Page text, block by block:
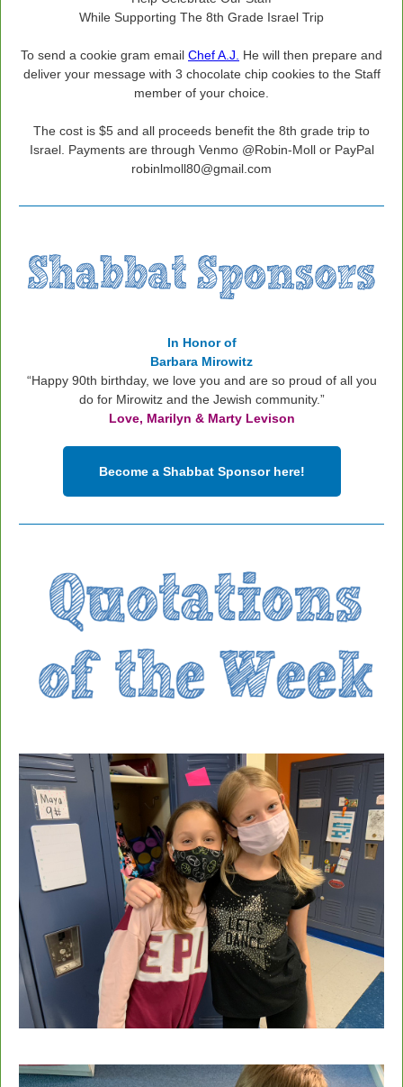
While Supporting The 8th Grade Israel Trip
To send a cookie gram email Chef A.J.
He will then prepare and
deliver your message with 3 chocolate chip cookies to the Staff
member of your choice.
The cost is $5 and all proceeds benefit the 8th grade trip to
Israel. Payments are through Venmo @Robin-Moll or PayPal
robinlmoll80@gmail.com
In Honor of
Barbara Mirowitz
“Happy 90th birthday, we love you and are so proud of all you
do for Mirowitz and the Jewish community.”
Love, Marilyn & Marty Levison
Become a Shabbat Sponsor here!